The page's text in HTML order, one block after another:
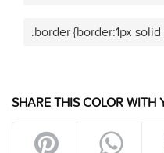
.border {border:1px
SHARE THIS COLOR WITH